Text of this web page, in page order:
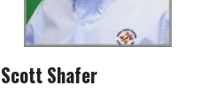
Scott Shafer